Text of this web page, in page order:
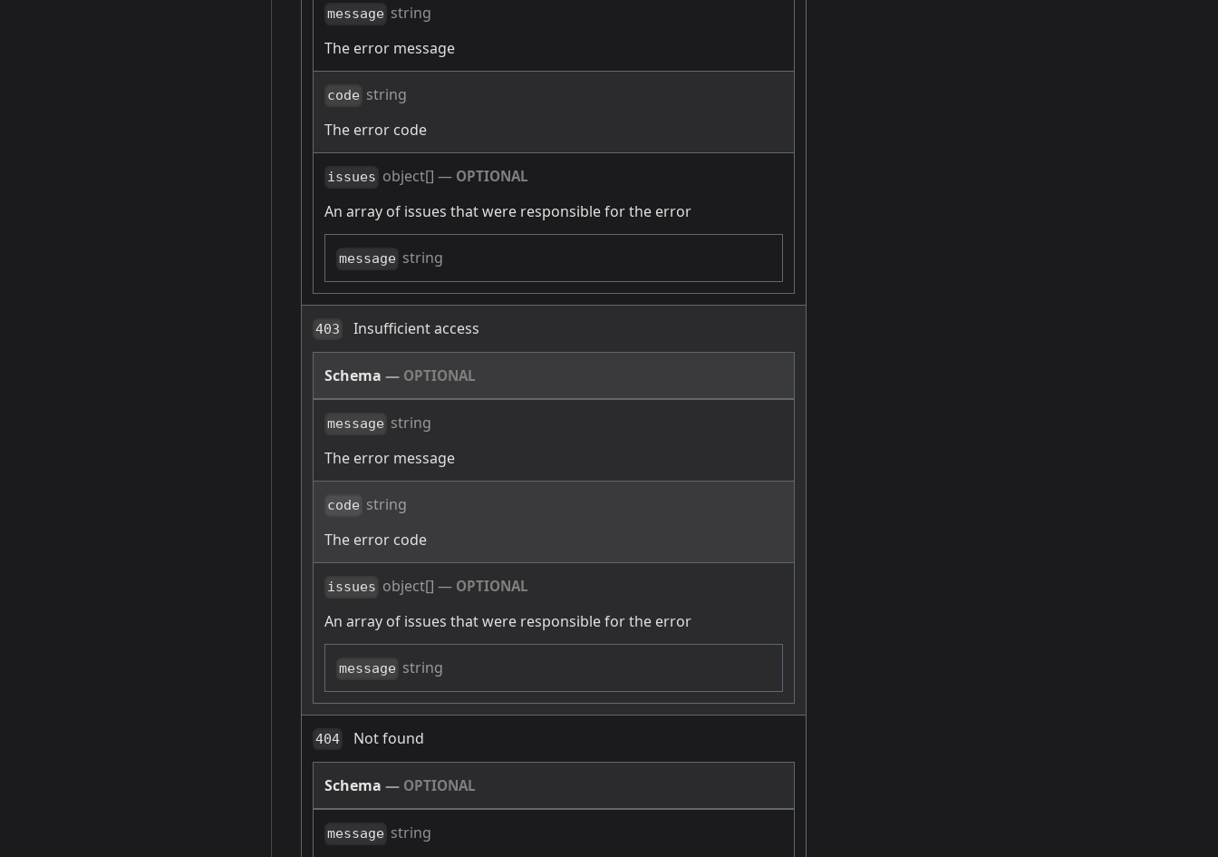
message string
The error message
code string
The error code
issues object[] — OPTIONAL
An array of issues that were responsible for the error
message string
403 Insufficient access
Schema — OPTIONAL
message string
The error message
code string
The error code
issues object[] — OPTIONAL
An array of issues that were responsible for the error
message string
404 Not found
Schema — OPTIONAL
message string